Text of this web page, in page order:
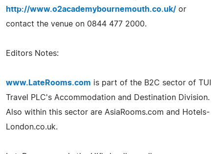
http://www.o2academybournemouth.co.uk/ or
contact the venue on 0844 477 2000.
Editors Notes:
www.LateRooms.com is part of the B2C sector of TUI
Travel PLC's Accommodation and Destination Division.
Also within this sector are AsiaRooms.com and Hotels-
London.co.uk.